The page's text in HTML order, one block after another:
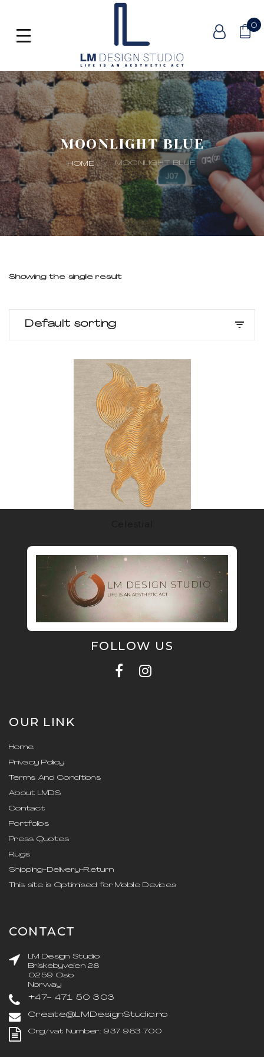
0
MOONLIGHT BLUE
HOME MOONLIGHT BLUE
Showing the single result
Default sorting
FOLLOW US
OUR LINK
Home
Privacy Policy
Terms And Conditions
About LMDS
Contact
Portfolios
Press Quotes
Rugs
Shipping-Delivery-Return
This site is Optimised for Mobile Devices
CONTACT
LM Design Studio
Briskebyveien 28
0259 Oslo
Norway
+47- 471 50 303
Create@LMDesignStudio.no
Org/vat Number: 937 983 700